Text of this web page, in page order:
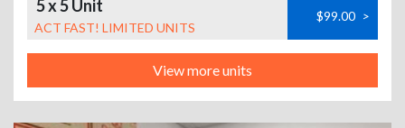
5 x 5 Unit
ACT FAST! LIMITED UNITS
$99.00 >
View more units